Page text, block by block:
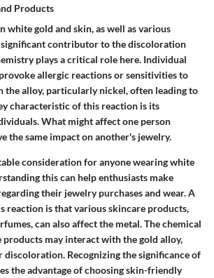
Products
white gold and skin, as well as various
contributor to the discoloration
plays a critical role here. Individual
allergic reactions or sensitivities to
the alloy, particularly nickel, often leading to
characteristic of this reaction is its
What might affect one person
the same impact on another's jewelry.
consideration for anyone wearing white
this can help enthusiasts make
their jewelry purchases and wear. A
reaction is that various skincare products,
can also affect the metal. The chemical
products may interact with the gold alloy,
discoloration. Recognizing the significance of
the advantage of choosing skin-friendly